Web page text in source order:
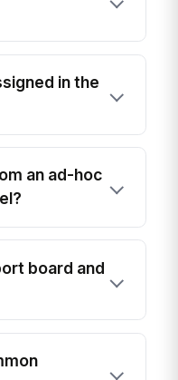
in the
an ad-hoc
board and